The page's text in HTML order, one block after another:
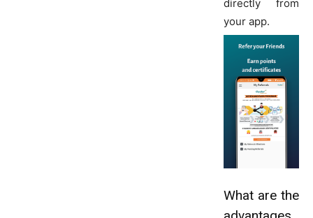
directly from
your app.
What are the